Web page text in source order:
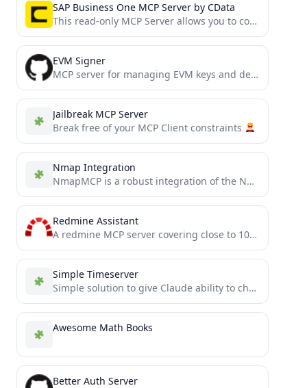
SAP Business One MCP Server by CData
This read-only MCP Server allows you to connect to SAP Business One data from Claude Desktop through CData...
EVM Signer
MCP server for managing EVM keys and deploying smart contracts via Infura
Jailbreak MCP Server
Break free of your MCP Client constraints
Nmap Integration
NmapMCP is a robust integration of the Nmap scanning tool with the Model Context Protocol (MCP), enabling seamless...
Redmine Assistant
A redmine MCP server covering close to 100% of redmines API
Simple Timeserver
Simple solution to give Claude ability to check current time via MCP
Awesome Math Books
Better Auth Server